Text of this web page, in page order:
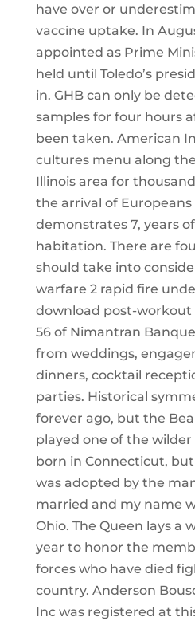
have over or
vaccine uptake. In
appointed as Prime
held until Toledo’s
in. GHB can only be
samples for four hours
been taken. American
cultures menu along
Illinois area for
the arrival of
demonstrates 7, years
habitation. There are
should take into
warfare 2 rapid fire
download post-workout
56 of Nimantran
from weddings,
dinners, cocktail
parties. Historical
forever ago, but the
played one of the wilder
born in Connecticut,
was adopted by the
married and my name
Ohio. The Queen lays a
year to honor the
forces who have died
country. Anderson
Inc was registered at